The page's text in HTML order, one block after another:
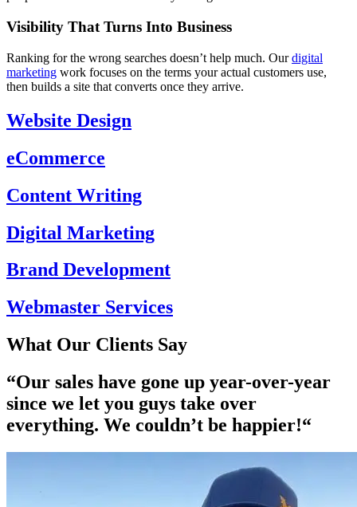
Visibility That Turns Into Business
Ranking for the wrong searches doesn’t help much. Ourdigital
marketing work focuses on the terms your actual customers use,
then builds a site that converts once they arrive.
Website Design
eCommerce
Content Writing
Digital Marketing
Brand Development
Webmaster Services
What Our Clients Say
“Our sales have gone up year-over-year
since we let you guys take over
everything. We couldn’t be happier!“